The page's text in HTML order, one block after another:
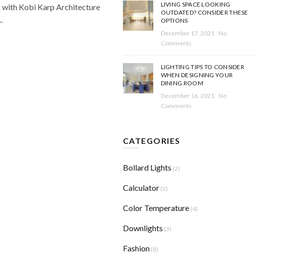
with Kobi Karp Architecture
LIVING SPACE LOOKING
OUTDATED? CONSIDER THESE
OPTIONS
December 17, 2021
No
Comments
LIGHTING TIPS TO CONSIDER
WHEN DESIGNING YOUR
DINING ROOM
December 16, 2021
No
Comments
CATEGORIES
Bollard Lights (2)
Calculator(2)
Color Temperature(4)
Downlights (3)
Fashion(8)